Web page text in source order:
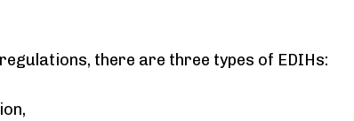
there are three types of EDIHs: